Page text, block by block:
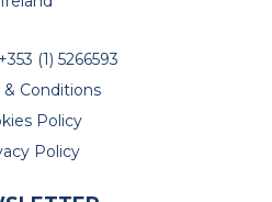
+353 (1) 5266593
& Conditions
Policy
Policy